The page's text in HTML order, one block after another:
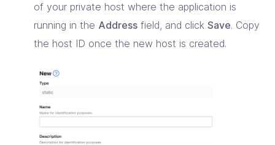
of your private host where the application is
running in the Address field, and click Save. Copy
the host ID once the new host is created.